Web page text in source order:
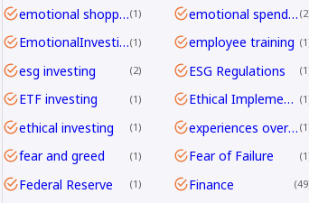
emotional shopping 1 emotional spending 2
EmotionalInvesting 1 employee training 1
esg investing 2 ESG Regulations 1
ETF investing 1 Ethical Implementation Frameworks 1
ethical investing 1 experiences over things 1
fear and greed 1 Fear of Failure 1
Federal Reserve 1 Finance 49